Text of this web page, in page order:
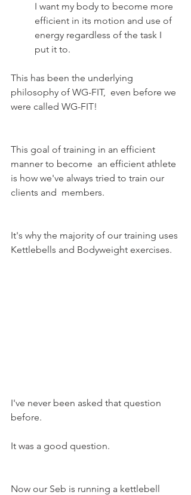
I want my body to become more
efficient in its motion and use of
energy regardless of the task I
put it to.
This has been the underlying
philosophy of WG-FIT,  even before we
were called WG-FIT!
This goal of training in an efficient
manner to become  an efficient athlete
is how we've always tried to train our
clients and  members.
It's why the majority of our training uses
Kettlebells and Bodyweight exercises.
I've never been asked that question
before.
It was a good question.
Now our Seb is running a kettlebell